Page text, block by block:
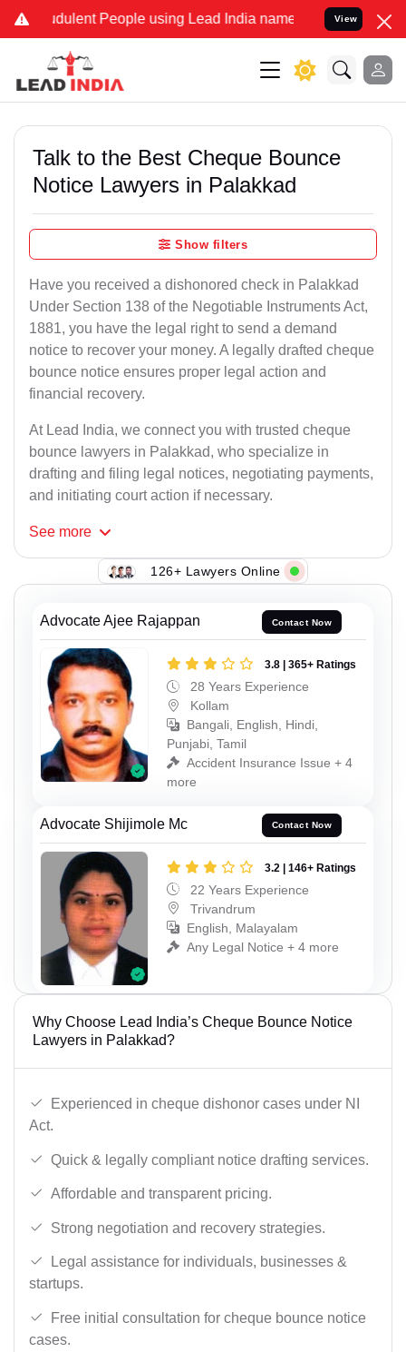
People using Lead India name to Resolve your Legal
View
Talk to the Best Cheque Bounce
Notice Lawyers in Palakkad
Show filters
Have you received a dishonored check in Palakkad
Under Section 138 of the Negotiable Instruments Act,
1881, you have the legal right to send a demand
notice to recover your money. A legally drafted cheque
bounce notice ensures proper legal action and
financial recovery.
At Lead India, we connect you with trusted cheque
bounce lawyers in Palakkad, who specialize in
drafting and filing legal notices, negotiating payments,
and initiating court action if necessary.
See more
126+ Lawyers Online
Advocate Ajee Rajappan Contact Now
3.8 | 365+ Ratings
28 Years Experience
Kollam
Bangali, English, Hindi,
Punjabi, Tamil
Accident Insurance Issue + 4
more
Advocate Shijimole Mc Contact Now
3.2 | 146+ Ratings
22 Years Experience
Trivandrum
English, Malayalam
Any Legal Notice + 4 more
Why Choose Lead India’s Cheque Bounce Notice
Lawyers in Palakkad?
Experienced in cheque dishonor cases under NI
Act.
Quick & legally compliant notice drafting services.
Affordable and transparent pricing.
Strong negotiation and recovery strategies.
Legal assistance for individuals, businesses &
startups.
Free initial consultation for cheque bounce notice
cases.